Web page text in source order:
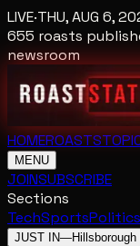
LIVE·THU, AUG 6,
655 roasts
newsroom
HOMEROASTS
MENU
JOINSUBSCRIBE
Sections
TechSportsPolitics
JUST IN—